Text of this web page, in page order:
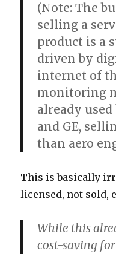
(Note: The
selling a
product is a
driven by
internet of
monitoring
already used
and GE,
than aero
This is basically
licensed, not sold,
While this
cost-saving